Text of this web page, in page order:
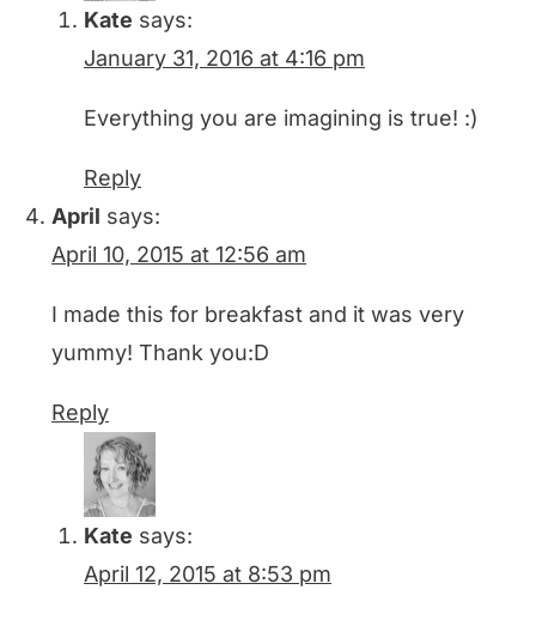
Kate says:
January 31, 2016 at 4:16 pm
Everything you are imagining is true! :)
Reply
April says:
April 10, 2015 at 12:56 am
I made this for breakfast and it was very
yummy! Thank you:D
Reply
Kate says:
April 12, 2015 at 8:53 pm